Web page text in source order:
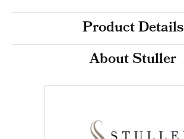
Product Details
About Stuller